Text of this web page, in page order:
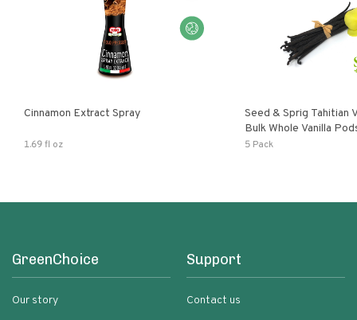
Cinnamon Extract Spray
1.69 fl oz
Seed & Sprig Tahitian
Bulk Whole Vanilla
5 Pack
GreenChoice
Our story
Support
Contact us